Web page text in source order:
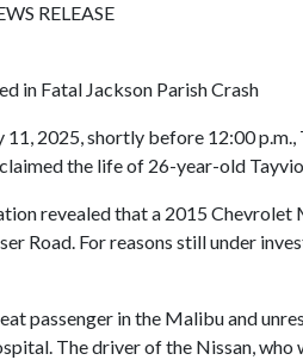
RELEASE
in Fatal Jackson Parish Crash
11, 2025, shortly before 12:00
the life of 26-year-old
revealed that a 2015 Chevrolet
Road. For reasons still under
passenger in the Malibu and
The driver of the Nissan,